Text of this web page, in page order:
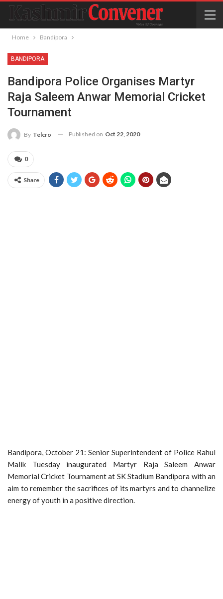
Home Bandipora
BANDIPORA
Bandipora Police Organises Martyr
Raja Saleem Anwar Memorial Cricket
Tournament
By Telcro Published on Oct 22, 2020
0
Share
Bandipora, October 21: Senior Superintendent of Police Rahul
Malik Tuesday inaugurated Martyr Raja Saleem Anwar
Memorial Cricket Tournament at SK Stadium Bandipora with an
aim to remember the sacrifices of its martyrs and to channelize
energy of youth in a positive direction.